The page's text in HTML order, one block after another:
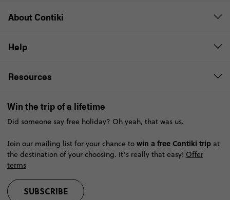
About Contiki
Help
Resources
Win the trip of a lifetime
Did someone say free holiday? Oh yeah, that was us.
Join our mailing list for your chance to win a free Contiki tripat
the destination of your choosing. It’s really that easy! Offer
terms
SUBSCRIBE